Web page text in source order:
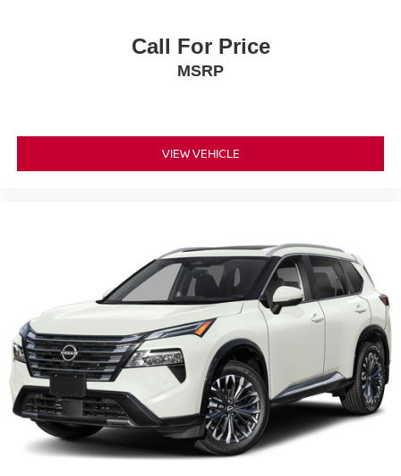
Call For Price
MSRP
VIEW VEHICLE